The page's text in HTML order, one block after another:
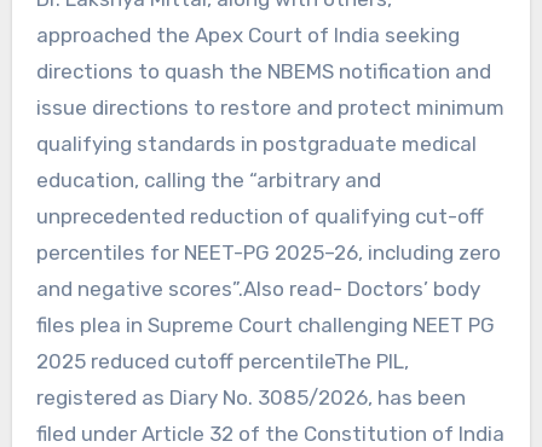
approached the Apex Court of India seeking
directions to quash the NBEMS notification and
issue directions to restore and protect minimum
qualifying standards in postgraduate medical
education, calling the “arbitrary and
unprecedented reduction of qualifying cut-off
percentiles for NEET-PG 2025–26, including zero
and negative scores”.Also read- Doctors’ body
files plea in Supreme Court challenging NEET PG
2025 reduced cutoff percentileThe PIL,
registered as Diary No. 3085/2026, has been
filed under Article 32 of the Constitution of India